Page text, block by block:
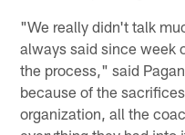
"We really didn't talk
always said since week
the process," said
because of the
organization, all the